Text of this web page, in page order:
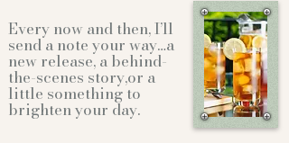
Every now and then, I’ll
send a note your way…a
new release, a behind-
the-scenes story,or a
little something to
brighten your day.